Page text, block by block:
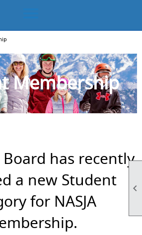

Membership
Board has recently
a new Student
for NASJA